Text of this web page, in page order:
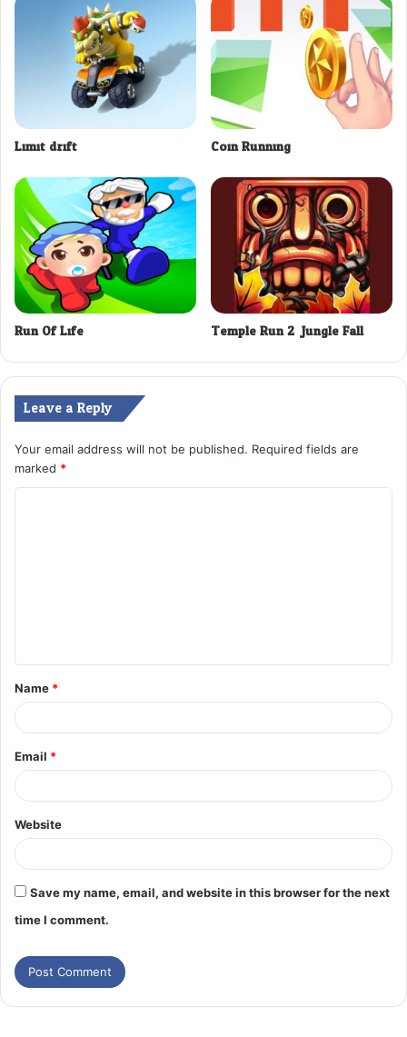
Limit drift Coin Running
Run Of Life Temple Run 2: Jungle Fall
Leave a Reply
Your email address will not be published. Required fields are
marked *
t
*
Name *
Email *
Website
Save my name, email, and website in this browser for the next
time I comment.